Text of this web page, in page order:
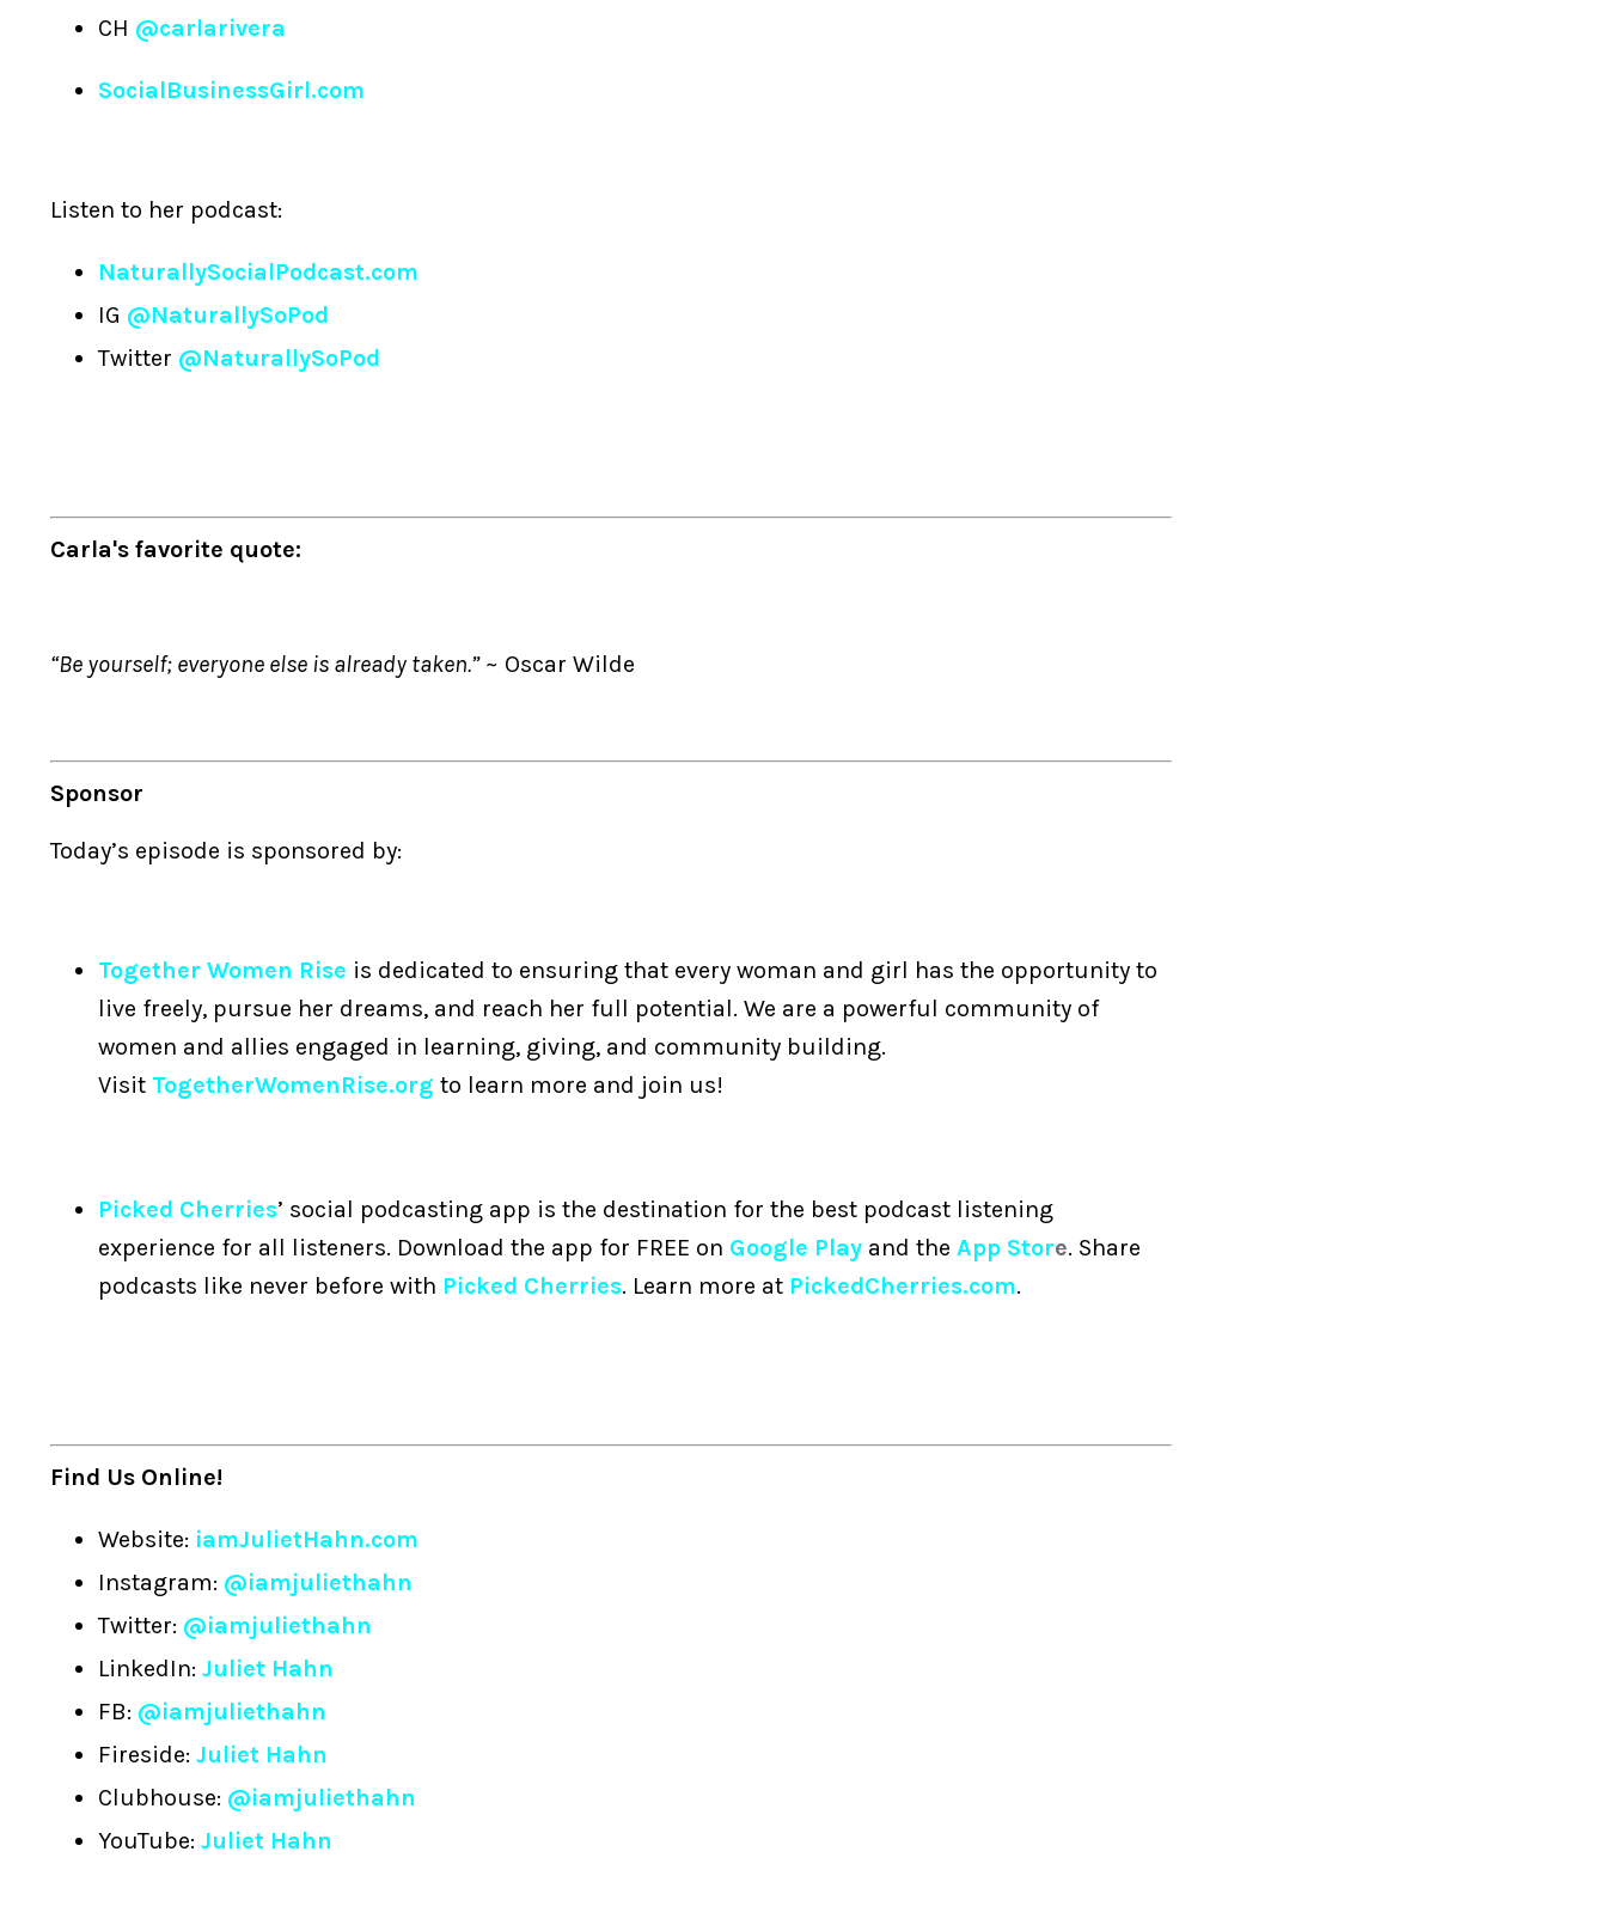
CH @carlarivera
SocialBusinessGirl.com
Listen to her podcast:
NaturallySocialPodcast.com
IG @NaturallySoPod
Twitter @NaturallySoPod
Carla's favorite quote:
“Be yourself; everyone else is already taken.” ~ Oscar Wilde
Sponsor
Today’s episode is sponsored by:
Together Women Rise is dedicated to ensuring that every woman and girl has the opportunity to
live freely, pursue her dreams, and reach her full potential. We are a powerful community of
women and allies engaged in learning, giving, and community building.
Visit TogetherWomenRise.org to learn more and join us!
Picked Cherries’ social podcasting app is the destination for the best podcast listening
experience for all listeners. Download the app for FREE on Google Play and the App Store. Share
podcasts like never before with Picked Cherries. Learn more at PickedCherries.com.
Find Us Online!
Website: iamJulietHahn.com
Instagram: @iamjuliethahn
Twitter: @iamjuliethahn
LinkedIn: Juliet Hahn
FB: @iamjuliethahn
Fireside: Juliet Hahn
Clubhouse: @iamjuliethahn
YouTube: Juliet Hahn